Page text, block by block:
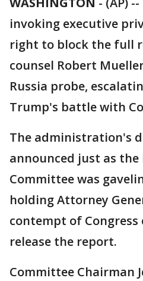
invoking executive
right to block the full
counsel Robert
Russia probe,
Trump's battle with
The administration's
announced just as the
Committee was
holding Attorney
contempt of
release the report.
Committee Chairman